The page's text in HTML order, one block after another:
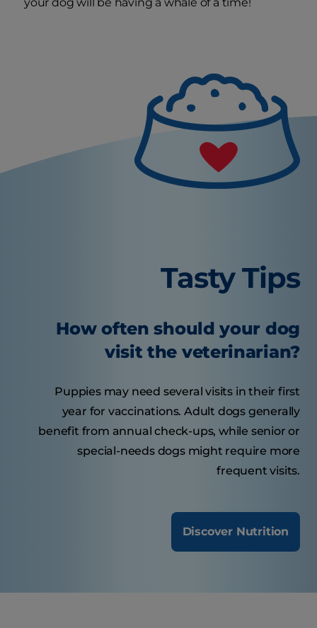
Tasty Tips
How often should your dog
visit the veterinarian?
Puppies may need several visits in their first
year for vaccinations. Adult dogs generally
benefit from annual check-ups, while senior or
special-needs dogs might require more
frequent visits.
Discover Nutrition